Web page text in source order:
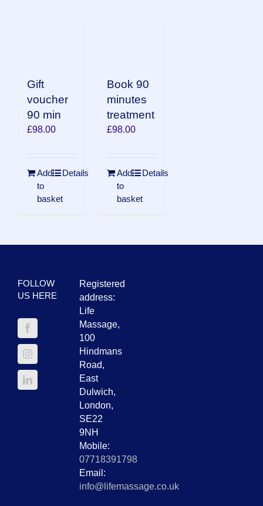
Gift
voucher
90 min
£98.00
Add
to
basket
Details
Book 90
minutes
treatment
£98.00
Add
to
basket
Details
FOLLOW
US HERE
Registered
address:
Life
Massage,
100
Hindmans
Road,
East
Dulwich,
London,
SE22
9NH
Mobile:
07718391798
Email:
info@lifemassage.co.uk